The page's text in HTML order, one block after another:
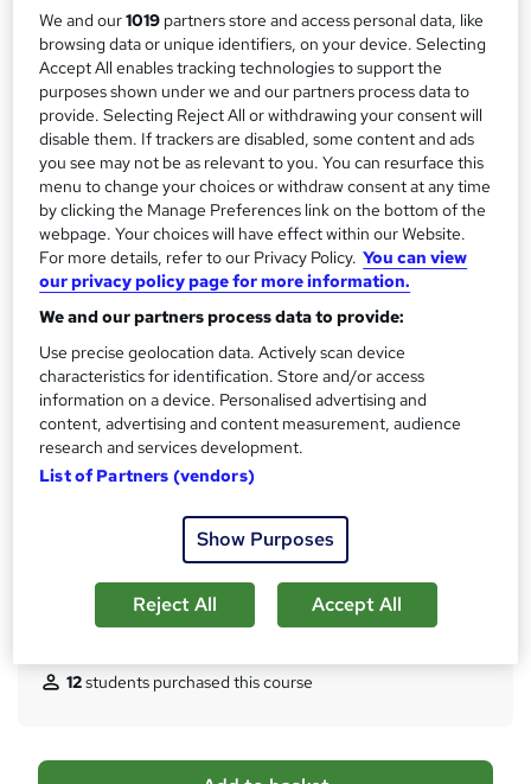
a
r
y
Online, On Demand
W
h
a
t
'
s
t
h
s
Course format
44 Videos (with subtitles and transcripts)
Duration
5.6 hours·Self-paced
Qualification
No formal qualification
CPD
20 CPD hours / points
CPD What's this?
Certificates
Digital certificate - Free
Hard copy certificate - Free
Reed Courses Certificate of Completion - Free
Assessment details
Multiple Choice Questions (MCQ) (included in price)
Tutor is available to students
Compare
12students purchased this course
A
We and our1019 partners store and access personal data, like
browsing data or unique identifiers, on your device. Selecting
Accept All enables tracking technologies to support the
purposes shown under we and our partners process data to
provide. Selecting Reject All or withdrawing your consent will
disable them. If trackers are disabled, some content and ads
you see may not be as relevant to you. You can resurface this
menu to change your choices or withdraw consent at any time
by clicking the Manage Preferences link on the bottom of the
webpage. Your choices will have effect within our Website.
For more details, refer to our Privacy Policy. You can view
our privacy policy page for more information.
We and our partners process data to provide:
Use precise geolocation data. Actively scan device
characteristics for identification. Store and/or access
information on a device. Personalised advertising and
content, advertising and content measurement, audience
research and services development.
List of Partners (vendors)
Show Purposes
Reject All Accept All